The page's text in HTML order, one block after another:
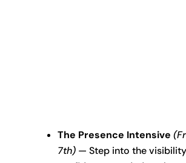
The Presence Intensive
7th)— Step into the